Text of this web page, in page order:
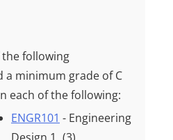
following
a minimum grade ofC
each of the following:
ENGR101 - Engineering